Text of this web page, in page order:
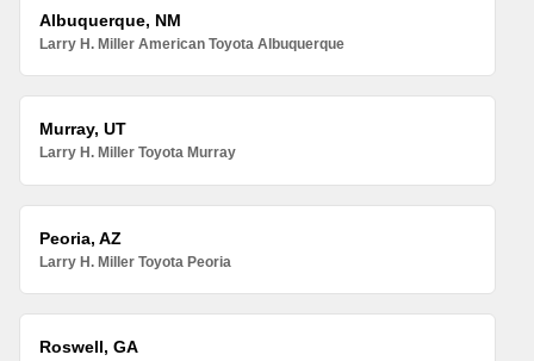
Albuquerque, NM
Larry H. Miller American Toyota Albuquerque
Murray, UT
Larry H. Miller Toyota Murray
Peoria, AZ
Larry H. Miller Toyota Peoria
Roswell, GA